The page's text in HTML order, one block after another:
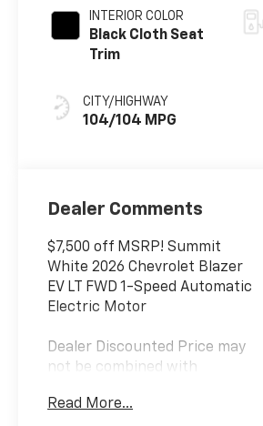
INTERIOR COLOR
Black Cloth Seat
Trim
CITY/HIGHWAY
104/104 MPG
Dealer Comments
$7,500 off MSRP! Summit
White 2026 Chevrolet Blazer
EV LT FWD 1-Speed Automatic
Electric Motor
Dealer Discounted Price may
not be combined with
APR.
Read More...